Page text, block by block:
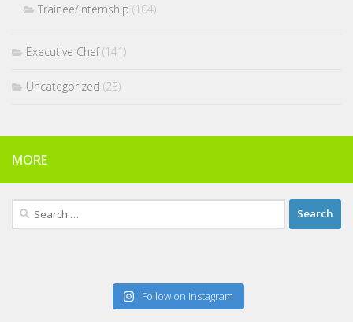
Trainee/Internship (104)
Executive Chef(141)
Uncategorized (23)
MORE
Search
for:
Follow on Instagram